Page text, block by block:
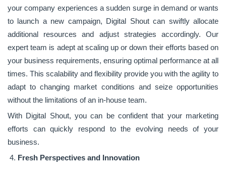
your company experiences a sudden surge in demand or wants
to launch a new campaign, Digital Shout can swiftly allocate
additional resources and adjust strategies accordingly. Our
expert team is adept at scaling up or down their efforts based on
your business requirements, ensuring optimal performance at all
times. This scalability and flexibility provide you with the agility to
adapt to changing market conditions and seize opportunities
without the limitations of an in-house team.
With Digital Shout, you can be confident that your marketing
efforts can quickly respond to the evolving needs of your
business.
Fresh Perspectives and Innovation